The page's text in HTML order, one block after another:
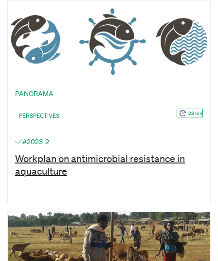
PANORAMA
PERSPECTIVES 28 mn
#2023-2
Workplan on antimicrobial resistance in
aquaculture